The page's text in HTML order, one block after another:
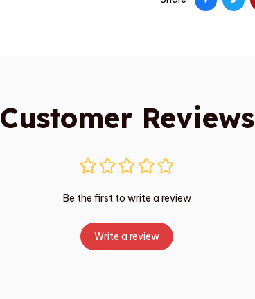
Customer Reviews
Be the first to write a review
Write a review